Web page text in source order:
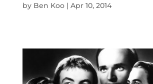
by Ben Koo| Apr 10, 2014